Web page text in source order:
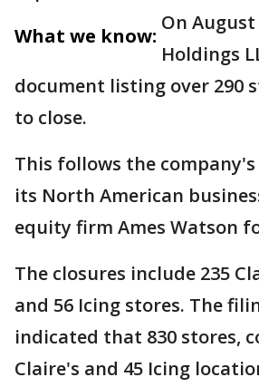
What we know:
On August
Holdings
document listing over 290
to close.
This follows the
its North American
equity firm Ames Watson
The closures include 235
and 56 Icing stores. The
indicated that 830 stores,
Claire's and 45 Icing